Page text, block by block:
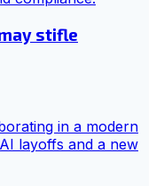
stifle